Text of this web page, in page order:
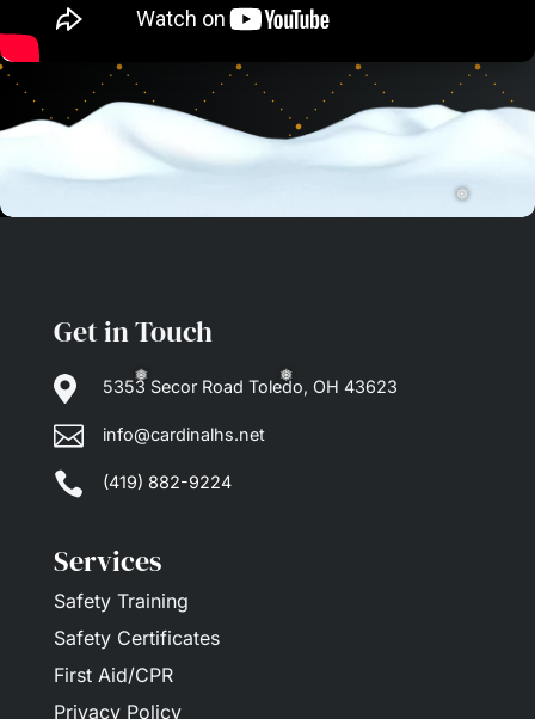
Get in Touch
 5353 Secor Road Toledo, OH 43623
 info@cardinalhs.net
 (419) 882-9224
Services
Safety Training
Safety Certificates
First Aid/CPR
Privacy Policy